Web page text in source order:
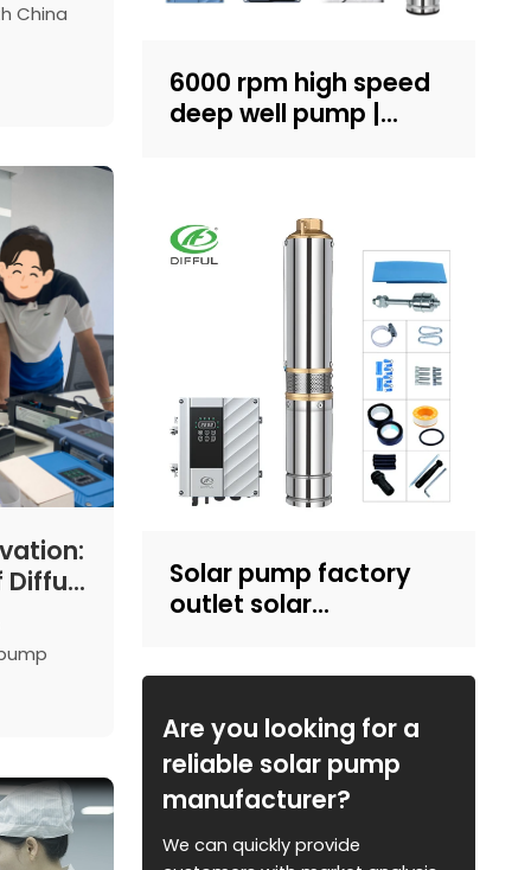
China
we'll
Difful
6000 rpm high speed
deep well pump |
supply and irrigation |
Recruit dealers
Solar pump factory
outlet solar
pump for irrigation
Are you looking for a
reliable solar pump
manufacturer?
We can quickly provide